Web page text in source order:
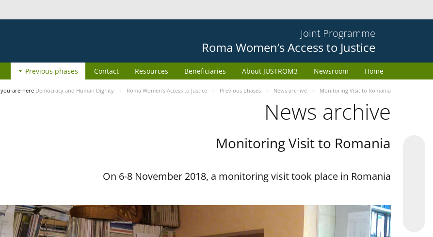
Joint Programme
Roma Women’s Access to Justice
Home
Newsroom
About JUSTROM3
Beneficiaries
Resources
Contact
Previous phases
you-are-here Democracy and Human Dignity Roma Women’s Access to Justice Previous phases News archive Monitoring Visit to Romania
News archive
Monitoring Visit to Romania
On 6-8 November 2018, a monitoring visit took place in Romania